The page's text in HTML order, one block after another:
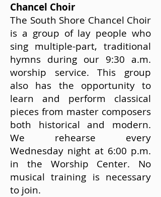
Chancel Choir
The South Shore Chancel Choir
is a group of lay people who
sing multiple-part, traditional
hymns during our 9:30 a.m.
worship service. This group
also has the opportunity to
learn and perform classical
pieces from master composers
both historical and modern.
We rehearse every
Wednesday night at 6:00 p.m.
in the Worship Center. No
musical training is necessary
to join.